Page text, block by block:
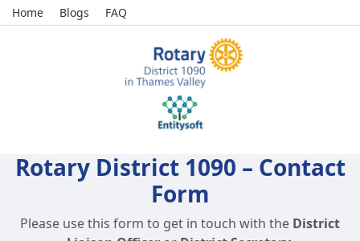
Home Blogs FAQ
Rotary District 1090 – Contact
Form
Please use this form to get in touch with the District